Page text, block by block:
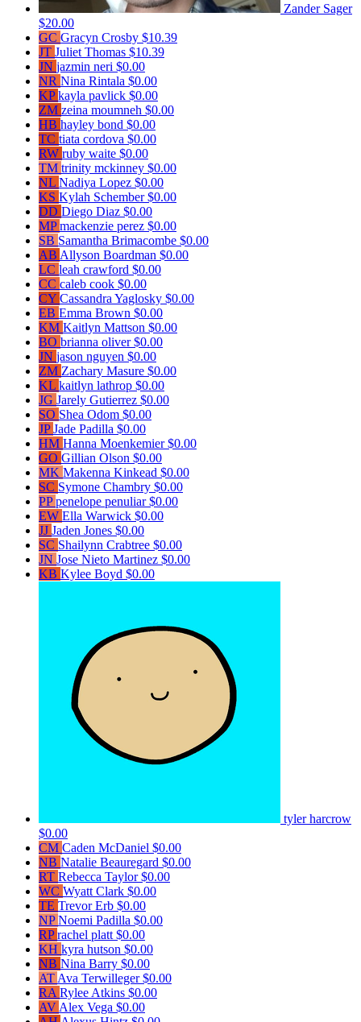
Zander Sager
$20.00
GC Gracyn Crosby $10.39
JT Juliet Thomas $10.39
JN jazmin neri $0.00
NR Nina Rintala $0.00
KPkayla pavlick $0.00
ZM zeina moumneh $0.00
HB hayley bond $0.00
TC tiata cordova $0.00
RW ruby waite $0.00
TM trinity mckinney $0.00
NL Nadiya Lopez $0.00
KS Kylah Schember$0.00
DD Diego Diaz $0.00
MPmackenzie perez $0.00
SB Samantha Brimacombe $0.00
AB Allyson Boardman $0.00
LC leah crawford $0.00
CC caleb cook $0.00
CY Cassandra Yaglosky $0.00
EB Emma Brown $0.00
KM Kaitlyn Mattson $0.00
BO brianna oliver$0.00
JN jason nguyen $0.00
ZM Zachary Masure $0.00
KL kaitlyn lathrop $0.00
JG Jarely Gutierrez $0.00
SO Shea Odom $0.00
JPJade Padilla $0.00
HM Hanna Moenkemier$0.00
GO Gillian Olson $0.00
MK Makenna Kinkead $0.00
SC Symone Chambry $0.00
PPpenelope penuliar$0.00
EW Ella Warwick $0.00
JJ Jaden Jones $0.00
SC Shailynn Crabtree $0.00
JN Jose Nieto Martinez $0.00
KB Kylee Boyd $0.00
tyler harcrow
$0.00
CM Caden McDaniel $0.00
NB Natalie Beauregard $0.00
RT Rebecca Taylor$0.00
WC Wyatt Clark $0.00
TE Trevor Erb $0.00
NPNoemi Padilla $0.00
RPrachel platt $0.00
KH kyra hutson $0.00
NB Nina Barry $0.00
AT Ava Terwilleger$0.00
RA Rylee Atkins $0.00
AV Alex Vega $0.00